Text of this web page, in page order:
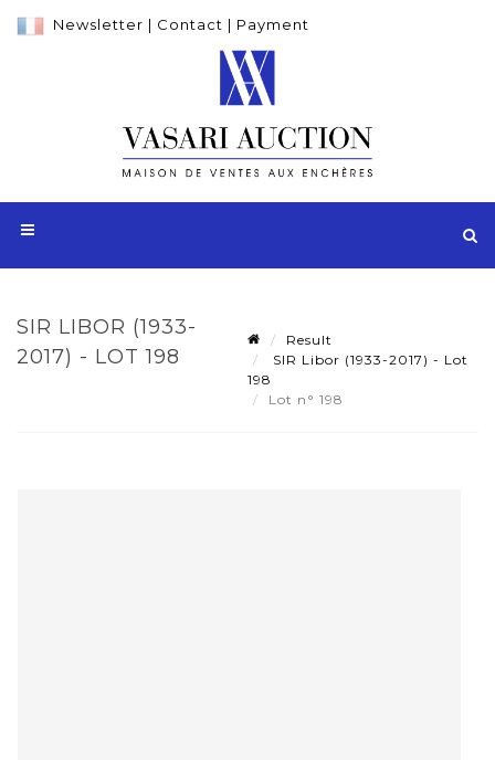
Newsletter | Contact | Payment
SIR LIBOR (1933-
2017) - LOT 198
Result
SIR Libor (1933-2017) - Lot
198
Lot n° 198